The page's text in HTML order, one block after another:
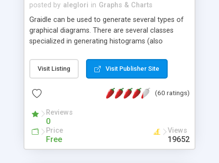
posted by aleglori in Graphs & Charts
Graidle can be used to generate several types of
graphical diagrams. There are several classes
specialized in generating histograms (also
is possible to customize easly many visual
aspects like fonts, colours, labels, axis etc. Graphs
PHP GD2 library, and displayed as the current
Visit Listing Visit Publisher Site
(60 ratings)
Reviews
0
Price
Free
Views
19652